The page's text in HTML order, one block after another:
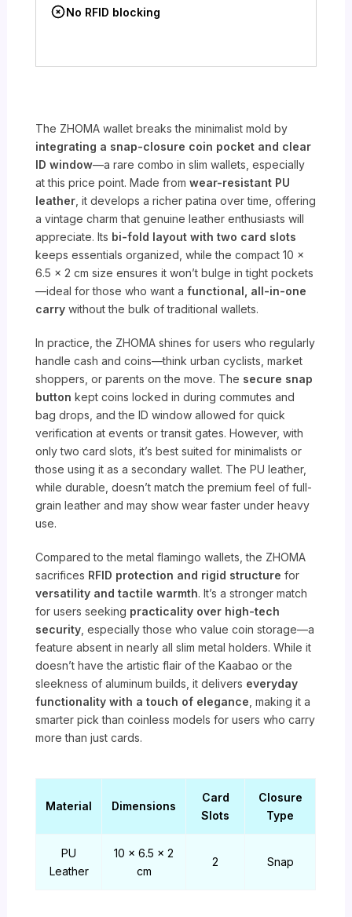
No RFID blocking
The ZHOMA wallet breaks the minimalist mold by
integrating a snap-closure coin pocket and clear
ID window—a rare combo in slim wallets, especially
at this price point. Made fromwear-resistant PU
leather , it develops a richer patina over time, offering
a vintage charm that genuine leather enthusiasts will
appreciate. Its bi-fold layout with two card slots
keeps essentials organized, while the compact 10 x
6.5 x 2 cm size ensures it won’t bulge in tight pockets
—ideal for those who want afunctional, all-in-one
carry without the bulk of traditional wallets.
In practice, the ZHOMA shines for users who regularly
handle cash and coins—think urban cyclists, market
shoppers, or parents on the move. The secure snap
button kept coins locked in during commutes and
bag drops, and the ID window allowed for quick
verification at events or transit gates. However, with
only two card slots, it’s best suited for minimalists or
those using it as a secondary wallet. The PU leather,
while durable, doesn’t match the premium feel of full-
grain leather and may show wear faster under heavy
use.
Compared to the metal flamingo wallets, the ZHOMA
sacrifices RFID protection and rigid structure for
versatility and tactile warmth. It’s a stronger match
for users seeking practicality over high-tech
security , especially those who value coin storage—a
feature absent in nearly all slim metal holders. While it
doesn’t have the artistic flair of the Kaabao or the
sleekness of aluminum builds, it delivers everyday
functionality with a touch of elegance , making it a
smarter pick than coinless models for users who carry
more than just cards.
Material Dimensions
Card
Slots
Closure
Type
PU
Leather
10 x 6.5 x 2
cm
2 Snap